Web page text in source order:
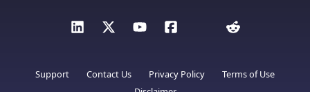
Support Contact Us Privacy Policy
Terms of Use